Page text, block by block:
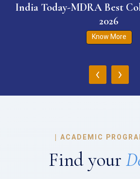
India Today-MDRA Best
2026
Know More
‹ ›
| ACADEMIC
Find your